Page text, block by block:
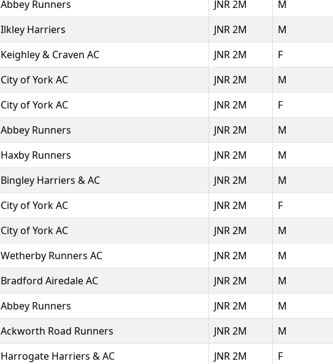
Abbey Runners JNR 2M M
Ilkley Harriers JNR 2M M
Keighley & Craven AC JNR 2M F
City of York AC JNR 2M M
City of York AC JNR 2M F
Abbey Runners JNR 2M M
Haxby Runners JNR 2M M
Bingley Harriers & AC JNR 2M M
City of York AC JNR 2M F
City of York AC JNR 2M M
Wetherby Runners AC JNR 2M M
Bradford Airedale AC JNR 2M M
Abbey Runners JNR 2M M
Ackworth Road Runners JNR 2M M
Harrogate Harriers & AC JNR 2M F